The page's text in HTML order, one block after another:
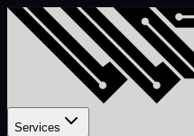
Services